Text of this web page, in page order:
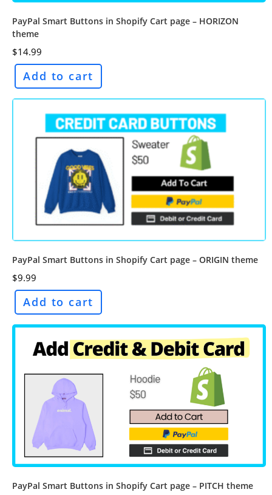
PayPal Smart Buttons in Shopify Cart page – HORIZON
theme
$14.99
Add to cart
PayPal Smart Buttons in Shopify Cart page – ORIGIN theme
$9.99
Add to cart
PayPal Smart Buttons in Shopify Cart page – PITCH theme